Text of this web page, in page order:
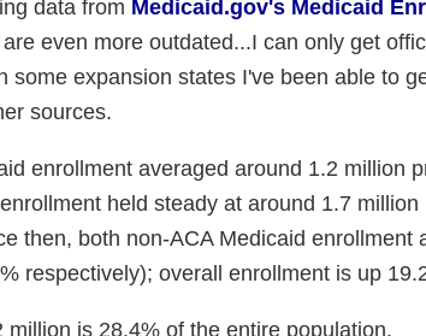
data from Medicaid.gov's Medicaid
even more outdated...I can only get
some expansion states I've been able to
sources.
enrollment averaged around 1.2 million
held steady at around 1.7
then, both non-ACA Medicaid enrollment
respectively); overall enrollment is up
is 28.4% of the entire population.